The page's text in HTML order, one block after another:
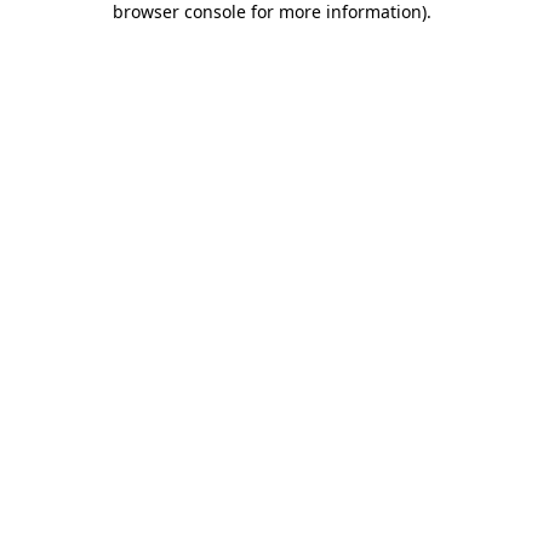
browser console for more information).